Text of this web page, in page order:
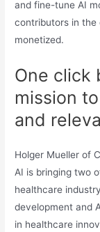
and fine-tune AI
contributors in
monetized.
One click
mission
and
Holger Mueller of
AI is bringing two
healthcare
development and
in healthcare